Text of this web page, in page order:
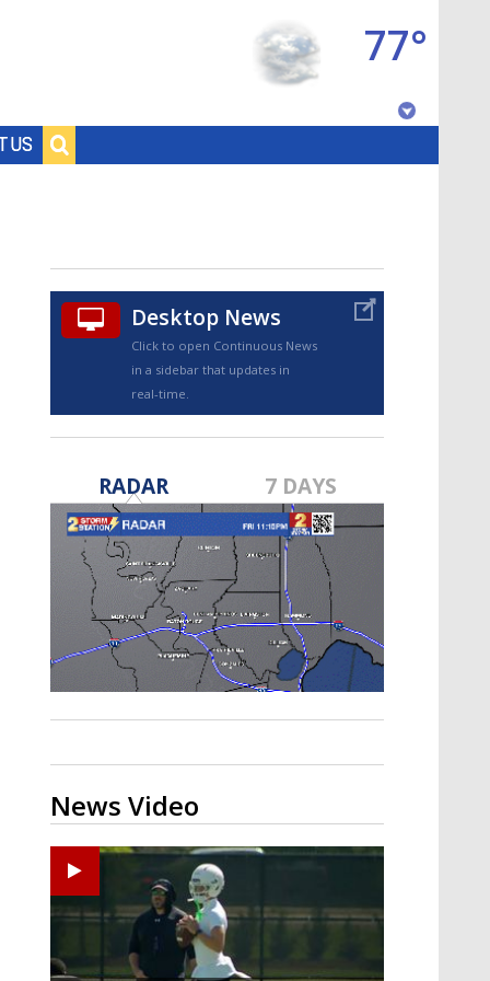
US
77°
TRUEVIEW©
Strengthening El Nino shaping
hurricane season, major research
groups release updated outlooks
Desktop News
Click to open Continuous News
in a sidebar that updates in
real-time.
RADAR 7 DAYS
News Video